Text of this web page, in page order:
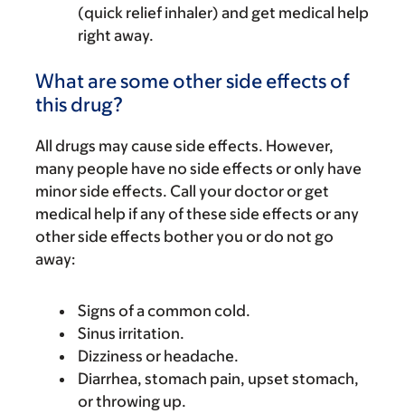
(quick relief inhaler) and get medical help
right away.
What are some other side effects of
this drug?
All drugs may cause side effects. However,
many people have no side effects or only have
minor side effects. Call your doctor or get
medical help if any of these side effects or any
other side effects bother you or do not go
away:
Signs of a common cold.
Sinus irritation.
Dizziness or headache.
Diarrhea, stomach pain, upset stomach,
or throwing up.